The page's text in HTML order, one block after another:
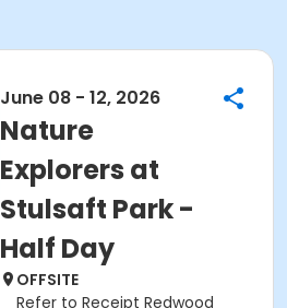
June 08 - 12, 2026
Nature
Explorers at
Stulsaft Park -
Half Day
OFFSITE
Refer to Receipt Redwood